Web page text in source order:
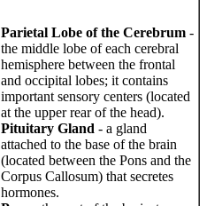
Parietal Lobe of the Cerebrum -
the middle lobe of each cerebral
hemisphere between the frontal
and occipital lobes; it contains
important sensory centers (located
at the upper rear of the head).
Pituitary Gland - a gland
attached to the base of the brain
(located between the Pons and the
Corpus Callosum) that secretes
hormones.